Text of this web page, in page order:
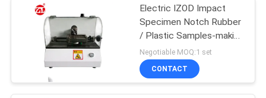
SHOW
SITEMAP
32
Electric IZOD Impact
Specimen Notch Rubber
/ Plastic Samples-making
Machine
Negotiable MOQ:1 set
CONTACT